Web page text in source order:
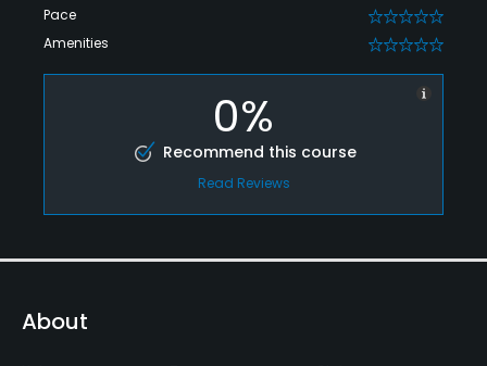
Pace 0
Amenities 0
0%
Recommend this course
Read Reviews
About